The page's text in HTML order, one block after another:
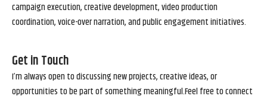
campaign execution, creative development, video production
coordination, voice-over narration, and public engagement initiatives.
Get in Touch
I’m always open to discussing new projects, creative ideas, or
opportunities to be part of something meaningful.Feel free to connect